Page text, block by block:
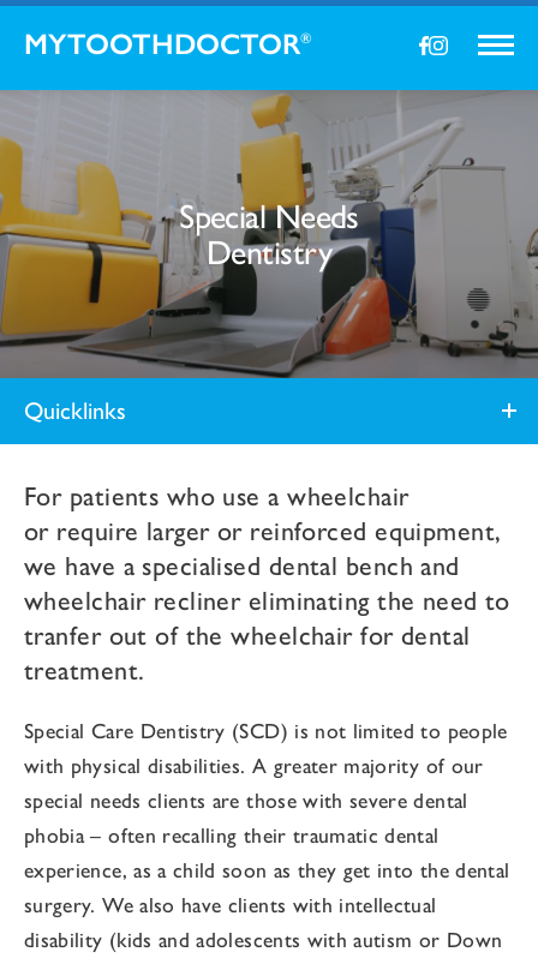
MYTOOTHDOCTOR®
Special Needs
Dentistry
Quicklinks
For patients who use a wheelchair
or require larger or reinforced equipment,
we have a specialised dental bench and
wheelchair recliner eliminating the need to
tranfer out of the wheelchair for dental
treatment.
Special Care Dentistry (SCD) is not limited to people
with physical disabilities. A greater majority of our
special needs clients are those with severe dental
phobia – often recalling their traumatic dental
experience, as a child soon as they get into the dental
surgery. We also have clients with intellectual
disability (kids and adolescents with autism or Down